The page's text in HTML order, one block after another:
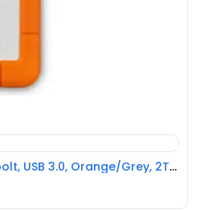
LaCie Rugged Thunderbolt, USB 3.0, Orange/Grey, 2TB REFURBISHED